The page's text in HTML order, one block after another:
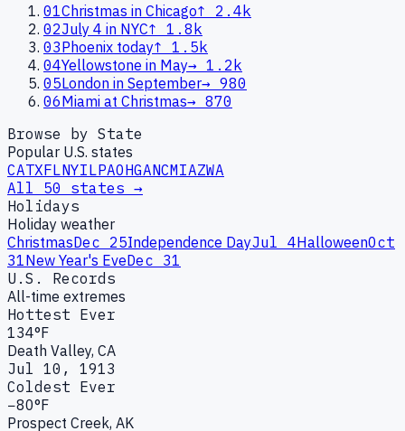
01Christmas in Chicago↑
2.4k
02July 4 in NYC↑ 1.8k
03Phoenix today↑ 1.5k
04Yellowstone in May→ 1.2k
05London in September→ 980
06Miami at Christmas→ 870
Browse by State
Popular U.S. states
CATXFLNYILPAOHGANCMIAZWA
All 50 states →
Holidays
Holiday weather
ChristmasDec 25Independence DayJul 4HalloweenOct
31New Year's EveDec 31
U.S. Records
All-time extremes
Hottest Ever
134°F
Death Valley, CA
Jul 10, 1913
Coldest Ever
−80°F
Prospect Creek, AK